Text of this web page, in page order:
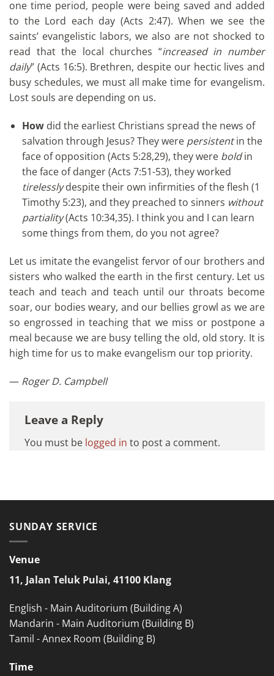
one time period, people were being saved and added
to the Lord each day (Acts 2:47). When we see the
saints’ evangelistic labors, we also are not shocked to
read that the local churches “increased in number
daily” (Acts 16:5). Brethren, despite our hectic lives and
busy schedules, we must all make time for evangelism.
Lost souls are depending on us.
Howdid the earliest Christians spread the news of
salvation through Jesus? They were persistentin the
face of opposition (Acts 5:28,29), they were boldin
the face of danger (Acts 7:51-53), they worked
tirelesslydespite their own infirmities of the flesh (1
Timothy 5:23), and they preached to sinners without
partiality(Acts 10:34,35). I think you and I can learn
some things from them, do you not agree?
Let us imitate the evangelist fervor of our brothers and
sisters who walked the earth in the first century. Let us
teach and teach and teach until our throats become
soar, our bodies weary, and our bellies growl as we are
so engrossed in teaching that we miss or postpone a
meal because we are busy telling the old, old story. It is
high time for us to make evangelism our top priority.
— Roger D. Campbell
Leave a Reply
You must be logged in to post a comment.
SUNDAY SERVICE
Venue
11, Jalan Teluk Pulai, 41100 Klang
English - Main Auditorium (Building A)
Mandarin - Main Auditorium (Building B)
Tamil - Annex Room (Building B)
Time